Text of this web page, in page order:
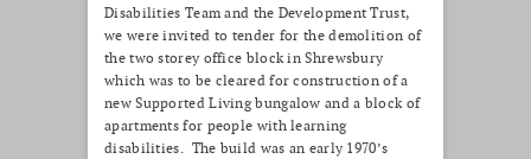
Disabilities Team and the Development Trust,
we were invited to tender for the demolition of
the two storey office block in Shrewsbury
which was to be cleared for construction of a
new Supported Living bungalow and a block of
apartments for people with learning
disabilities. The build was an early 1970’s